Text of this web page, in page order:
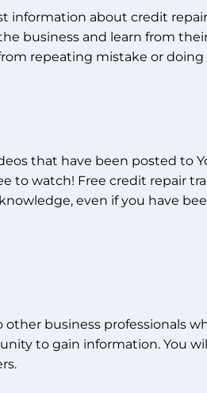
information about credit repair
business and learn from
repeating mistake or doing
that have been posted to
to watch! Free credit repair
even if you have
business professionals
to gain information. You